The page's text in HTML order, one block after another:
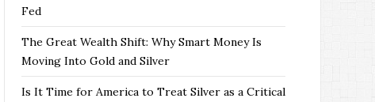
Fed
The Great Wealth Shift: Why Smart Money Is
Moving Into Gold and Silver
Is It Time for America to Treat Silver as a Critical